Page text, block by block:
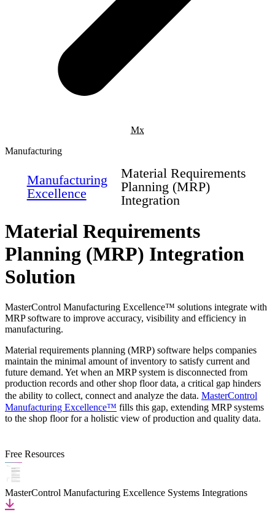
Mx
Manufacturing
Manufacturing
Excellence
Material Requirements
Planning (MRP)
Integration
Material Requirements
Planning (MRP) Integration
Solution
MasterControl Manufacturing Excellence™ solutions integrate with
MRP software to improve accuracy, visibility and efficiency in
manufacturing.
Material requirements planning (MRP) software helps companies
maintain the minimal amount of inventory to satisfy current and
future demand. Yet when an MRP system is disconnected from
production records and other shop floor data, a critical gap hinders
the ability to collect, connect and analyze the data. MasterControl
Manufacturing Excellence™ fills this gap, extending MRP systems
to the shop floor for a holistic view of production and quality data.
Free Resources
MasterControl Manufacturing Excellence Systems Integrations